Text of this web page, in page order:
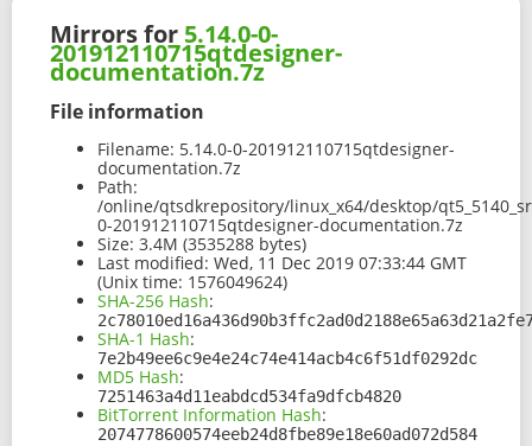
Mirrors for 5.14.0-0-
201912110715qtdesigner-
documentation.7z
File information
Filename: 5.14.0-0-201912110715qtdesigner-
documentation.7z
Path:
/online/qtsdkrepository/linux_x64/desktop/
0-201912110715qtdesigner-documentation.7z
Size: 3.4M (3535288 bytes)
Last modified: Wed, 11 Dec 2019 07:33:44 GMT
(Unix time: 1576049624)
SHA-256 Hash:
SHA-1 Hash:
7e2b49ee6c9e4e24c74e414acb4c6f51df0292dc
MD5 Hash:
7251463a4d11eabdcd534fa9dfcb4820
BitTorrent Information Hash:
2074778600574eeb24d8fbe89e18e60ad072d584